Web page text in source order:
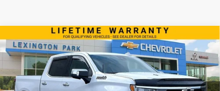
Used 2024Chevrolet Silverado 1500High
Country
VIN:1GCUDJEL5RZ331857Stock:0LC4539A Model:CK10543
21,125 mi Ext. Int.
$62,299
BEST PRICE
Less
Retail Price $61,500
Compare Vehicle